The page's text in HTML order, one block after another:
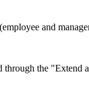
and
through the